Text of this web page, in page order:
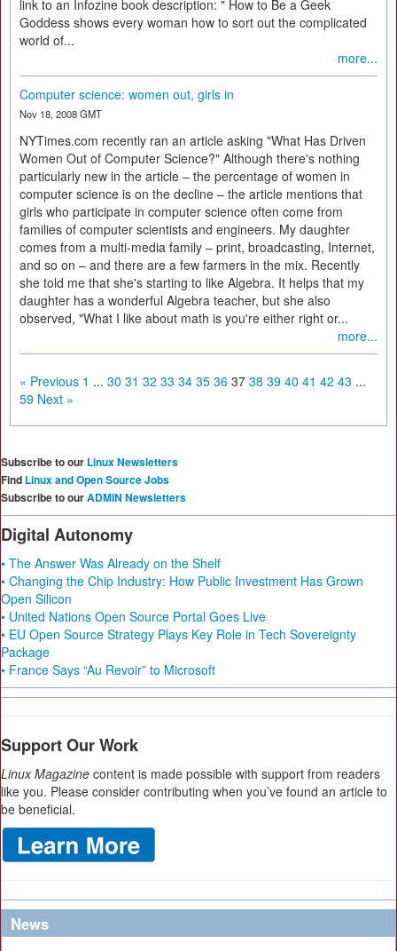
link to an Infozine book description: " How to Be a Geek
Goddess shows every woman how to sort out the complicated
world of...
more...
Computer science: women out, girls in
Nov 18, 2008 GMT
NYTimes.com recently ran an article asking "What Has Driven
Women Out of Computer Science?" Although there's nothing
particularly new in the article – the percentage of women in
computer science is on the decline – the article mentions that
girls who participate in computer science often come from
families of computer scientists and engineers. My daughter
comes from a multi-media family – print, broadcasting, Internet,
and so on – and there are a few farmers in the mix. Recently
she told me that she's starting to like Algebra. It helps that my
daughter has a wonderful Algebra teacher, but she also
observed, "What I like about math is you're either right or...
more...
« Previous 1 ... 30 31 32 33 34 35 36 37 38 39 40 41 42 43 ...
59 Next »
Subscribe to our Linux Newsletters
Find Linux and Open Source Jobs
Subscribe to ourADMIN Newsletters
Digital Autonomy
• The Answer Was Already on the Shelf
• Changing the Chip Industry: How Public Investment Has Grown
Open Silicon
• United Nations Open Source Portal Goes Live
• EU Open Source Strategy Plays Key Role in Tech Sovereignty
Package
• France Says “Au Revoir” to Microsoft
Support Our Work
Linux Magazine content is made possible with support from readers
like you. Please consider contributing when you’ve found an article to
be beneficial.
News